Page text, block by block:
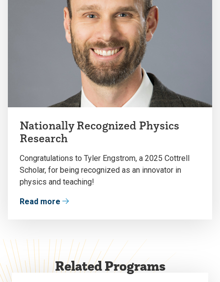
Nationally Recognized Physics
Research
Congratulations to Tyler Engstrom, a 2025 Cottrell
Scholar, for being recognized as an innovator in
physics and teaching!
Read more
Related Programs